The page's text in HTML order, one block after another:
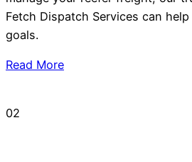
Fetch Dispatch Services can
goals.
Read More
02